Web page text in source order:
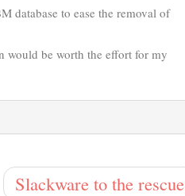
database to ease the removal of
would be worth the effort for my
Slackware to the rescue